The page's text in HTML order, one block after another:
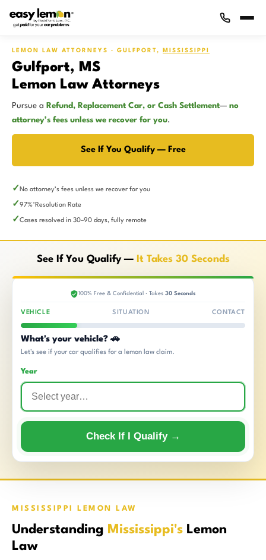
LEMON LAW ATTORNEYS · GULFPORT, MISSISSIPPI
Gulfport, MS
Lemon Law Attorneys
Pursue a Refund, Replacement Car, or Cash Settlement— no
attorney’s fees unless we recover for you.
See If You Qualify — Free
No attorney’s fees unless we recover for you
97%*Resolution Rate
Cases resolved in 30–90 days, fully remote
See If You Qualify — It Takes 30 Seconds
100% Free & Confidential · Takes 30 Seconds
VEHICLE SITUATION CONTACT
What's your vehicle? 🚗
Let's see if your car qualifies for a lemon law claim.
Year
Check If I Qualify →
MISSISSIPPI LEMON LAW
Understanding Mississippi's Lemon
Law